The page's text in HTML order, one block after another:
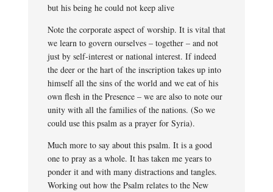
but his being he could not keep alive
Note the corporate aspect of worship. It is vital that
we learn to govern ourselves – together – and not
just by self-interest or national interest. If indeed
the deer or the hart of the inscription takes up into
himself all the sins of the world and we eat of his
own flesh in the Presence – we are also to note our
unity with all the families of the nations. (So we
could use this psalm as a prayer for Syria).
Much more to say about this psalm. It is a good
one to pray as a whole. It has taken me years to
ponder it and with many distractions and tangles.
Working out how the Psalm relates to the New